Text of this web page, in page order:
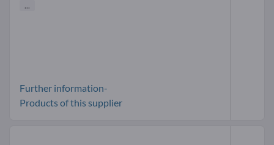
...
Further information-
Products of this supplier